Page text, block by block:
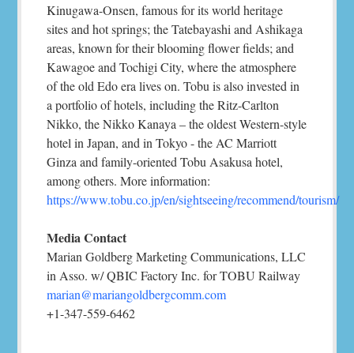
Kinugawa-Onsen, famous for its world heritage
sites and hot springs; the Tatebayashi and Ashikaga
areas, known for their blooming flower fields; and
Kawagoe and Tochigi City, where the atmosphere
of the old Edo era lives on. Tobu is also invested in
a portfolio of hotels, including the Ritz-Carlton
Nikko, the Nikko Kanaya – the oldest Western-style
hotel in Japan, and in Tokyo - the AC Marriott
Ginza and family-oriented Tobu Asakusa hotel,
among others. More information:
https://www.tobu.co.jp/en/sightseeing/recommend/tourism/
Media Contact
Marian Goldberg Marketing Communications, LLC
in Asso. w/ QBIC Factory Inc. for TOBU Railway
marian@mariangoldbergcomm.com
+1-347-559-6462